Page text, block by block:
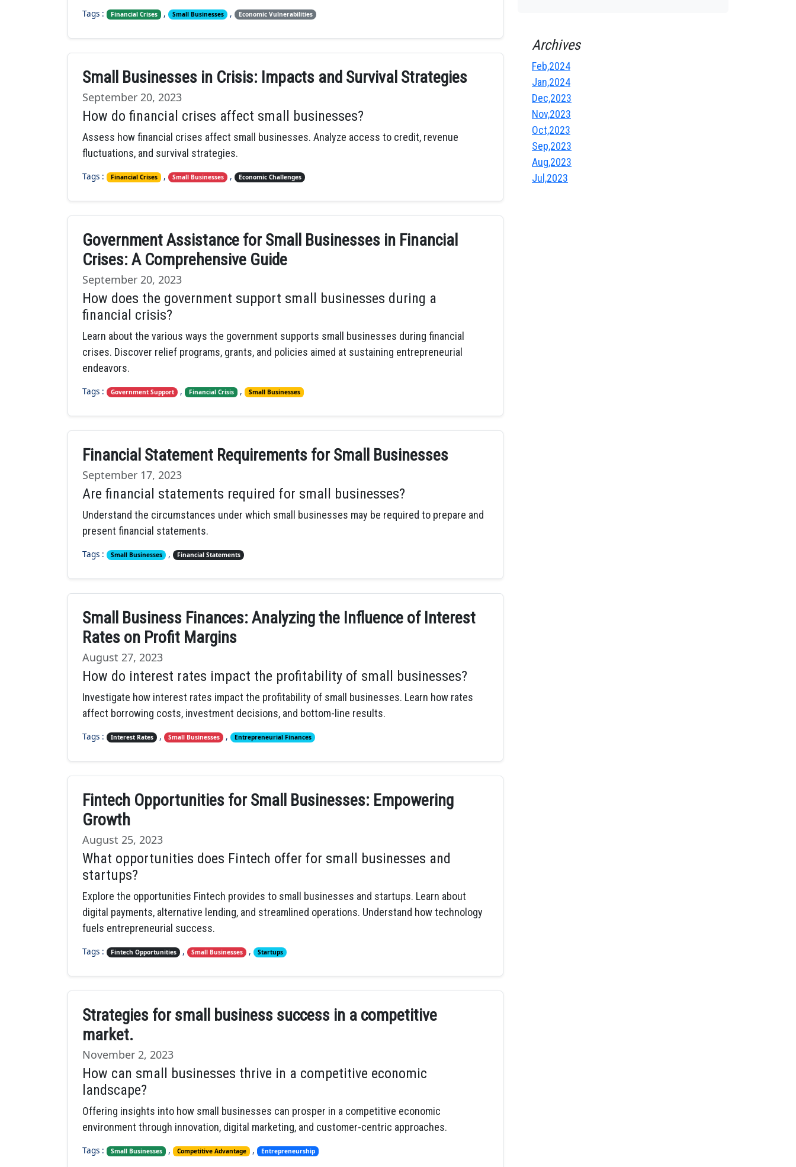
Tags : Financial Crises , Small Businesses , Economic Vulnerabilities
Small Businesses in Crisis: Impacts and Survival Strategies
September 20, 2023
How do financial crises affect small businesses?
Assess how financial crises affect small businesses. Analyze access to credit, revenue
fluctuations, and survival strategies.
Tags : Financial Crises , Small Businesses , Economic Challenges
Government Assistance for Small Businesses in Financial
Crises: A Comprehensive Guide
September 20, 2023
How does the government support small businesses during a
financial crisis?
Learn about the various ways the government supports small businesses during financial
crises. Discover relief programs, grants, and policies aimed at sustaining entrepreneurial
endeavors.
Tags : Government Support , Financial Crisis , Small Businesses
Financial Statement Requirements for Small Businesses
September 17, 2023
Are financial statements required for small businesses?
Understand the circumstances under which small businesses may be required to prepare and
present financial statements.
Tags : Small Businesses , Financial Statements
Small Business Finances: Analyzing the Influence of Interest
Rates on Profit Margins
August 27, 2023
How do interest rates impact the profitability of small businesses?
Investigate how interest rates impact the profitability of small businesses. Learn how rates
affect borrowing costs, investment decisions, and bottom-line results.
Tags : Interest Rates , Small Businesses , Entrepreneurial Finances
Fintech Opportunities for Small Businesses: Empowering
Growth
August 25, 2023
What opportunities does Fintech offer for small businesses and
startups?
Explore the opportunities Fintech provides to small businesses and startups. Learn about
digital payments, alternative lending, and streamlined operations. Understand how technology
fuels entrepreneurial success.
Tags : Fintech Opportunities , Small Businesses , Startups
Strategies for small business success in a competitive
market.
November 2, 2023
How can small businesses thrive in a competitive economic
landscape?
Offering insights into how small businesses can prosper in a competitive economic
environment through innovation, digital marketing, and customer-centric approaches.
Tags : Small Businesses , Competitive Advantage , Entrepreneurship
Archives
Feb,2024
Jan,2024
Dec,2023
Nov,2023
Oct,2023
Sep,2023
Aug,2023
Jul,2023